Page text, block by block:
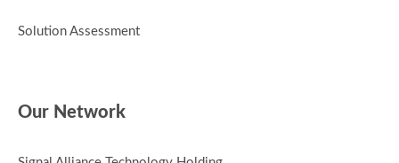
Solution Assessment
Our Network